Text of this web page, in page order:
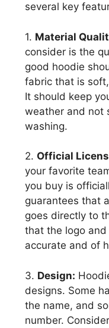
several key
1. Material
consider is the
good hoodie
fabric that is
It should keep
weather and not
washing.
2. Official
your favorite
you buy is
guarantees that
goes directly to
that the logo
accurate and of
3. Design:
designs. Some
the name, and
number.